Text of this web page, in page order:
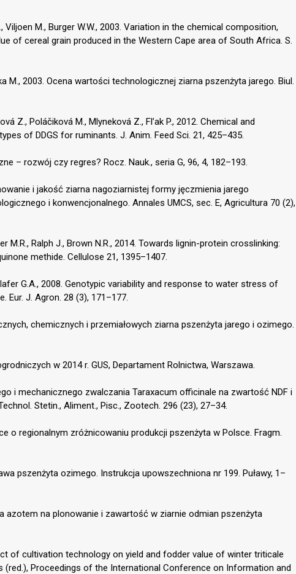
Viljoen M., Burger W.W., 2003. Variation in the chemical composition,
of cereal grain produced in the Western Cape area of South Africa. S.
M., 2003. Ocena wartości technologicznej ziarna pszenżyta jarego. Biul.
Z., Poláčiková M., Mlyneková Z., Fl’ak P., 2012. Chemical and
of DDGS for ruminants. J. Anim. Feed Sci. 21, 425–435.
– rozwój czy regres? Rocz. Nauk., seria G, 96, 4, 182–193.
i jakość ziarna nagoziarnistej formy jęczmienia jarego
i konwencjonalnego. Annales UMCS, sec. E, Agricultura 70 (2),
M.R., Ralph J., Brown N.R., 2014. Towards lignin-protein crosslinking:
methide. Cellulose 21, 1395–1407.
G.A., 2008. Genotypic variability and response to water stress of
Eur. J. Agron. 28 (3), 171–177.
chemicznych i przemiałowych ziarna pszenżyta jarego i ozimego.
w 2014 r. GUS, Departament Rolnictwa, Warszawa.
i mechanicznego zwalczania Taraxacum officinale na zwartość NDF i
Stetin., Aliment., Pisc., Zootech. 296 (23), 27–34.
o regionalnym zróżnicowaniu produkcji pszenżyta w Polsce. Fragm.
pszenżyta ozimego. Instrukcja upowszechniona nr 199. Puławy, 1–
azotem na plonowanie i zawartość w ziarnie odmian pszenżyta
of cultivation technology on yield and fodder value of winter triticale
(red.), Proceedings of the International Conference on Information and